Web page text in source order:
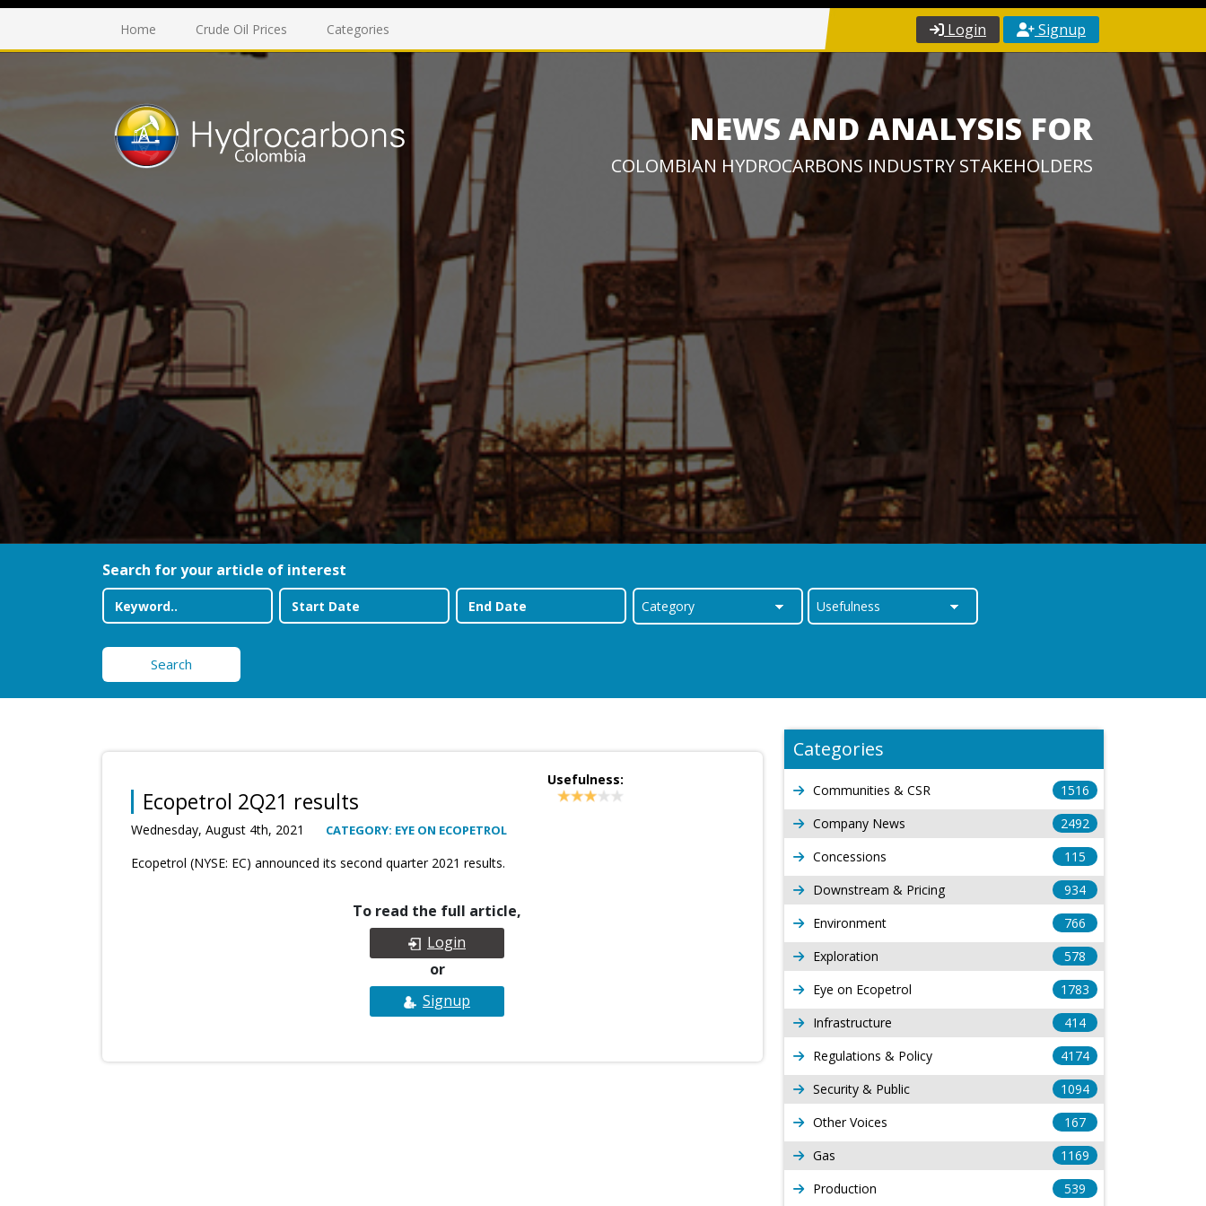
Home Crude Oil Prices Categories Login Signup
NEWS AND ANALYSIS FOR
COLOMBIAN HYDROCARBONS INDUSTRY STAKEHOLDERS
Search for your article of interest
Search
Ecopetrol 2Q21 results
Wednesday, August 4th, 2021 CATEGORY: EYE ON ECOPETROL
Usefulness:
Ecopetrol (NYSE: EC) announced its second quarter 2021 results.
To read the full article,
Login
or
Signup
Categories
Communities & CSR
1516
Company News
2492
Concessions
115
Downstream & Pricing
934
Environment
766
Exploration
578
Eye on Ecopetrol
1783
Infrastructure
414
Regulations & Policy
4174
Security & Public
1094
Other Voices
167
Gas
1169
Production
539